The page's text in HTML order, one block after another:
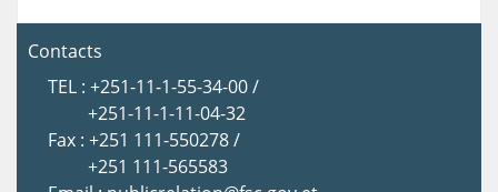
Contacts
TEL : +251-11-1-55-34-00 /
+251-11-1-11-04-32
Fax : +251 111-550278 /
+251 111-565583